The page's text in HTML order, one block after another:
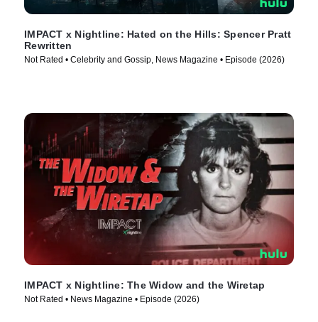
IMPACT x Nightline: Hated on the Hills: Spencer Pratt
Rewritten
Not Rated • Celebrity and Gossip, News Magazine • Episode (2026)
IMPACT x Nightline: The Widow and the Wiretap
Not Rated • News Magazine • Episode (2026)